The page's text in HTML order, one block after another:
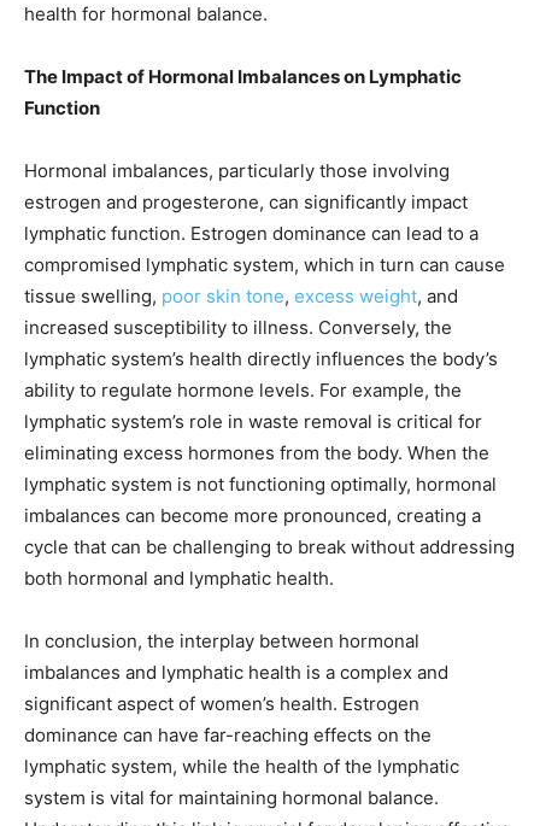
health for hormonal balance.
The Impact of Hormonal Imbalances on Lymphatic
Function
Hormonal imbalances, particularly those involving
estrogen and progesterone, can significantly impact
lymphatic function. Estrogen dominance can lead to a
compromised lymphatic system, which in turn can cause
tissue swelling, poor skin tone, excess weight, and
increased susceptibility to illness. Conversely, the
lymphatic system’s health directly influences the body’s
ability to regulate hormone levels. For example, the
lymphatic system’s role in waste removal is critical for
eliminating excess hormones from the body. When the
lymphatic system is not functioning optimally, hormonal
imbalances can become more pronounced, creating a
cycle that can be challenging to break without addressing
both hormonal and lymphatic health.
In conclusion, the interplay between hormonal
imbalances and lymphatic health is a complex and
significant aspect of women’s health. Estrogen
dominance can have far-reaching effects on the
lymphatic system, while the health of the lymphatic
system is vital for maintaining hormonal balance.